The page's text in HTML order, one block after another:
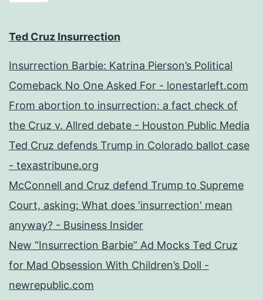
Ted Cruz Insurrection
Insurrection Barbie: Katrina Pierson’s Political
Comeback No One Asked For - lonestarleft.com
From abortion to insurrection: a fact check of
the Cruz v. Allred debate - Houston Public Media
Ted Cruz defends Trump in Colorado ballot case
- texastribune.org
McConnell and Cruz defend Trump to Supreme
Court, asking: What does 'insurrection' mean
anyway? - Business Insider
New “Insurrection Barbie” Ad Mocks Ted Cruz
for Mad Obsession With Children’s Doll -
newrepublic.com